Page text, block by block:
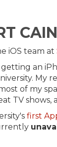
CAIN
iOS team at
an
My
of my
TV shows,
first